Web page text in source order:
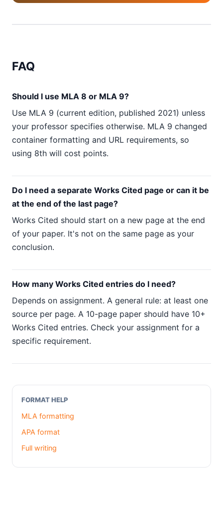
FAQ
Should I use MLA 8 or MLA 9?
Use MLA 9 (current edition, published 2021) unless
your professor specifies otherwise. MLA 9 changed
container formatting and URL requirements, so
using 8th will cost points.
Do I need a separate Works Cited page or can it be
at the end of the last page?
Works Cited should start on a new page at the end
of your paper. It's not on the same page as your
conclusion.
How many Works Cited entries do I need?
Depends on assignment. A general rule: at least one
source per page. A 10-page paper should have 10+
Works Cited entries. Check your assignment for a
specific requirement.
FORMAT HELP
MLA formatting
APA format
Full writing